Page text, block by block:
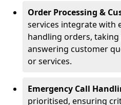
Order Processing &
services integrate with
handling orders, taking
answering customer
or services.
Emergency Call
prioritised, ensuring